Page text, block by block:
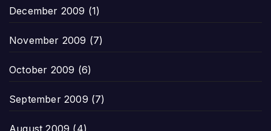
December 2009 (1)
November 2009 (7)
October 2009 (6)
September 2009 (7)